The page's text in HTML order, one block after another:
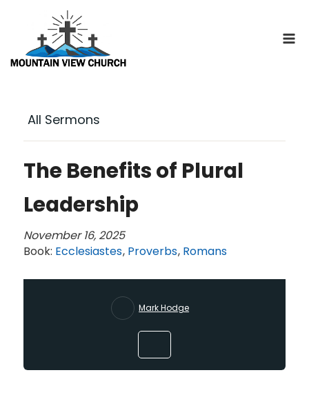
content
All Sermons
The Benefits of Plural
Leadership
November 16, 2025
Book: Ecclesiastes, Proverbs, Romans
Mark Hodge